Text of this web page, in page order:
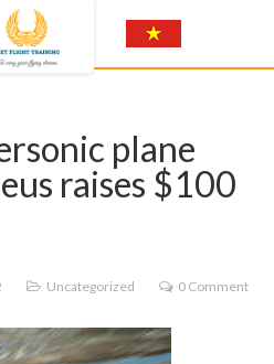
plane
raises $100
Uncategorized 0 Comment